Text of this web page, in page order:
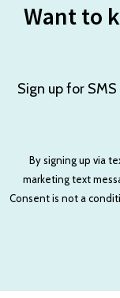
Want to
Sign up for
By signing up via
marketing text
Consent is not a